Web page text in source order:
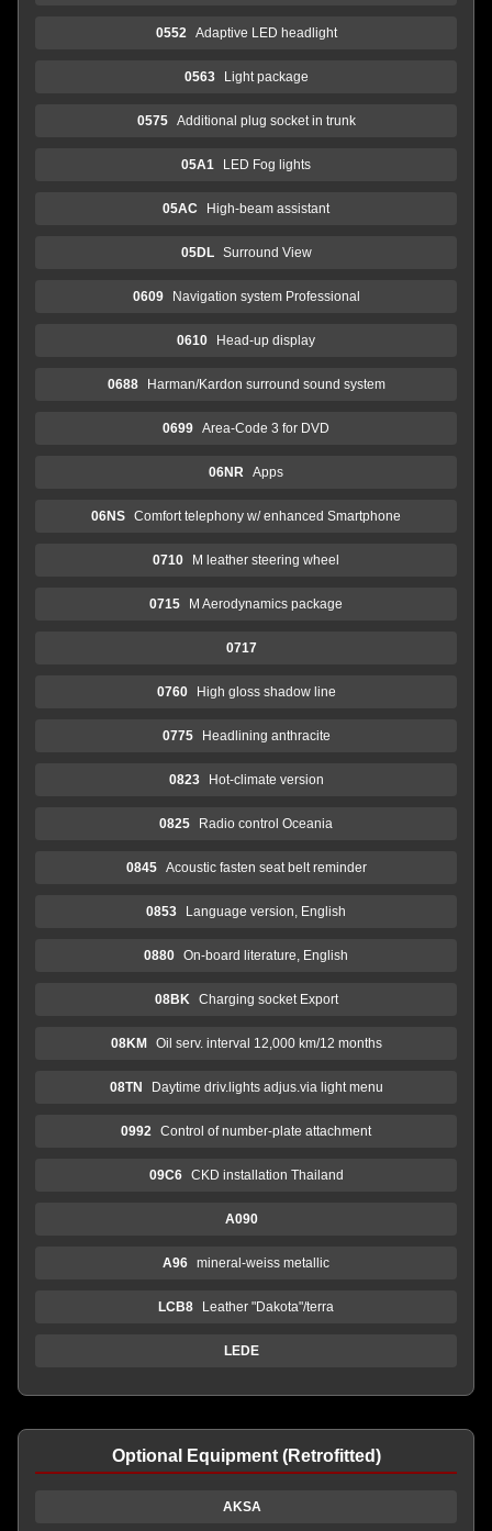
0552 Adaptive LED headlight
0563 Light package
0575 Additional plug socket in trunk
05A1 LED Fog lights
05AC High-beam assistant
05DL Surround View
0609 Navigation system Professional
0610 Head-up display
0688 Harman/Kardon surround sound system
0699 Area-Code 3 for DVD
06NR Apps
06NS Comfort telephony w/ enhanced Smartphone
0710 M leather steering wheel
0715 M Aerodynamics package
0717
0760 High gloss shadow line
0775 Headlining anthracite
0823 Hot-climate version
0825 Radio control Oceania
0845 Acoustic fasten seat belt reminder
0853 Language version, English
0880 On-board literature, English
08BK Charging socket Export
08KM Oil serv. interval 12,000 km/12 months
08TN Daytime driv.lights adjus.via light menu
0992 Control of number-plate attachment
09C6 CKD installation Thailand
A090
A96 mineral-weiss metallic
LCB8 Leather "Dakota"/terra
LEDE
Optional Equipment (Retrofitted)
AKSA